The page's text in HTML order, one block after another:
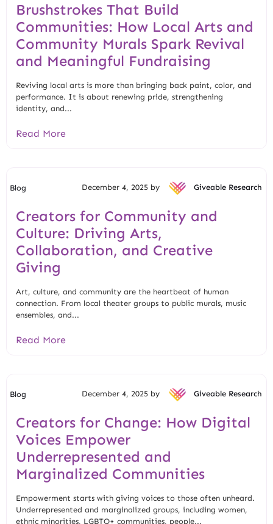
Brushstrokes That Build
Communities: How Local Arts and
Community Murals Spark Revival
and Meaningful Fundraising
Reviving local arts is more than bringing back paint, color, and
performance. It is about renewing pride, strengthening
identity, and...
Read More
Blog December 4, 2025 by Giveable Research
Creators for Community and
Culture: Driving Arts,
Collaboration, and Creative
Giving
Art, culture, and community are the heartbeat of human
connection. From local theater groups to public murals, music
ensembles, and...
Read More
Blog December 4, 2025 by Giveable Research
Creators for Change: How Digital
Voices Empower
Underrepresented and
Marginalized Communities
Empowerment starts with giving voices to those often unheard.
Underrepresented and marginalized groups, including women,
ethnic minorities, LGBTQ+ communities, people...